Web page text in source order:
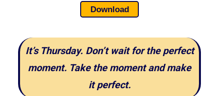
Download
It’s Thursday. Don’t wait for the perfect
moment. Take the moment and make
it perfect.